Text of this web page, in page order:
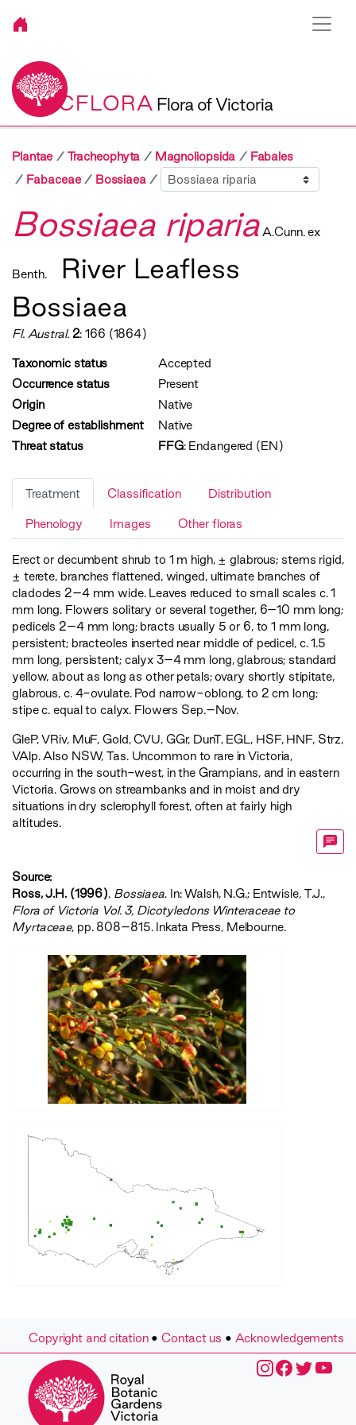
VICFLORA Flora of Victoria
Plantae Tracheophyta Magnoliopsida
Fabales
Fabaceae
Bossiaea Sibling
Bossiaea riparia A.Cunn. ex
Benth.
River Leafless
Bossiaea
Fl. Austral. 2: 166 (1864)
Taxonomic status
Accepted
Occurrence status
Present
Origin
Native
Degree of establishment
Native
Threat status
FFG: Endangered (EN)
Treatment Classification Distribution
Phenology Images Other floras
Erect or decumbent shrub to 1 m high, ± glabrous; stems rigid,
± terete, branches flattened, winged, ultimate branches of
cladodes 2–4 mm wide. Leaves reduced to small scales c. 1
mm long. Flowers solitary or several together, 6–10 mm long;
pedicels 2–4 mm long; bracts usually 5 or 6, to 1 mm long,
persistent; bracteoles inserted near middle of pedicel, c. 1.5
mm long, persistent; calyx 3–4 mm long, glabrous; standard
yellow, about as long as other petals; ovary shortly stipitate,
glabrous, c. 4-ovulate. Pod narrow-oblong, to 2 cm long;
stipe c. equal to calyx. Flowers Sep.–Nov.
GleP,VRiv, MuF,Gold,CVU, GGr, DunT, EGL , HSF, HNF, Strz,
VAlp. Also NSW, Tas. Uncommon to rare in Victoria,
occurring in the south-west, in the Grampians, and in eastern
Victoria. Grows on streambanks and in moist and dry
situations in dry sclerophyll forest, often at fairly high
altitudes.
Source:
Ross, J.H. (1996). Bossiaea. In: Walsh, N.G.; Entwisle, T.J.,
‍Flora of Victoria Vol. 3, Dicotyledons Winteraceae to
Myrtaceae‍, pp. 808–815. Inkata Press, Melbourne.
Copyright and citation•Contact us • Acknowledgements